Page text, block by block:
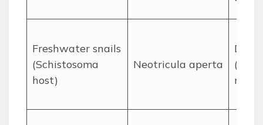
Freshwater snails
(Schistosoma
host)
Neotricula aperta